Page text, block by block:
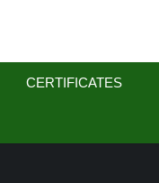
CERTIFICATES